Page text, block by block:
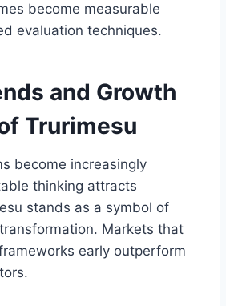
become measurable
evaluation techniques.
and Growth
Trurimesu
become increasingly
thinking attracts
stands as a symbol of
Markets that
early outperform